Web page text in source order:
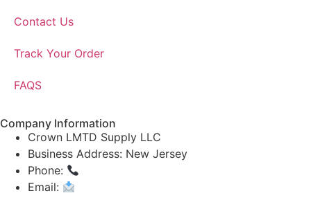
Contact Us
Track Your Order
FAQS
Company Information
Crown LMTD Supply LLC
Business Address: New Jersey
Phone:
Email: